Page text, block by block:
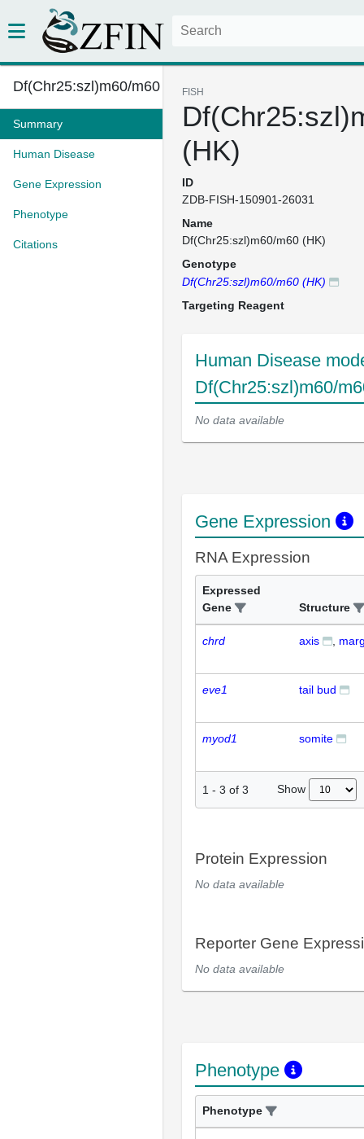
Df(Chr25:szl)m60/m60 (HK)
Summary
Human Disease
Gene Expression
Phenotype
Citations
FISH
(HK)
ID
ZDB-FISH-150901-26031
Name
Df(Chr25:szl)m60/m60 (HK)
Genotype
Df(Chr25:szl)m60/m60 (HK)
Targeting Reagent
Human Disease
Df(Chr25:szl)m60/
No data available
Gene Expression
RNA Expression
Expressed
Gene
Structure
chrd axis
eve1 tail bud
myod1 somite
1 - 3 of 3 Show
Protein Expression
No data available
Reporter Gene
No data available
Phenotype
Phenotype